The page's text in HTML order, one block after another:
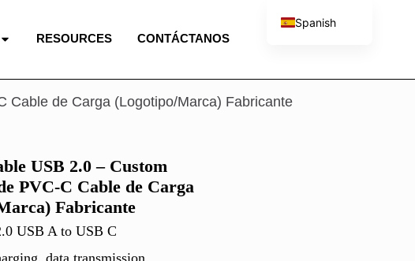
RESOURCES CONTÁCTANOS
Cable de Carga (Logotipo/Marca) Fabricante
USB 2.0 – Custom
PVC-C Cable de Carga
Fabricante
USB A to USB C
data transmission
Spanish